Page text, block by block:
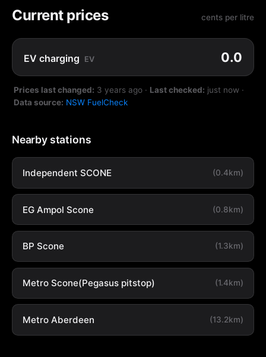
Current prices cents per litre
EV charging EV 0.0
Prices last changed: 3 years ago · Last checked: just now ·
Data source: NSW FuelCheck
Nearby stations
Independent SCONE (0.4km)
EG Ampol Scone (0.8km)
BP Scone (1.3km)
Metro Scone(Pegasus pitstop) (1.4km)
Metro Aberdeen (13.2km)